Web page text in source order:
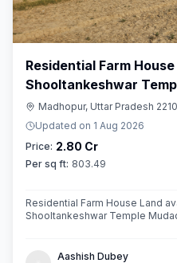
Residential Farm
Shooltankeshwar
Madhopur, Uttar Pradesh
Updated on 1 Aug 2026
Price: 2.80 Cr
Per sq ft: 803.49
Residential Farm House Land
Shooltankeshwar Temple
Aashish Dubey